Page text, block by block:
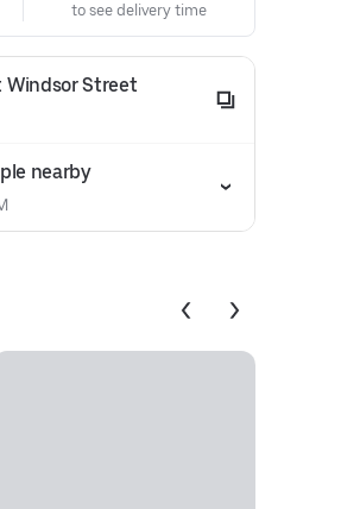
to see delivery time
Windsor Street
nearby